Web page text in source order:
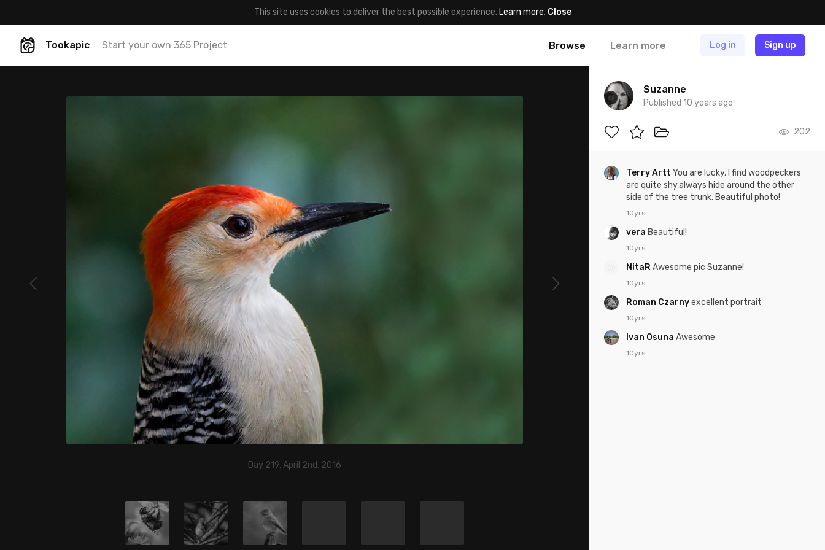
This site uses cookies to deliver the best possible experience. Learn more. Close
Tookapic Start your own 365 Project Browse Learn more Log in Sign up
Day 219, April 2nd, 2016
Suzanne
Published 10 years ago
202
Terry Artt You are lucky, I find woodpeckers
are quite shy,always hide around the other
side of the tree trunk. Beautiful photo!
10yrs
vera Beautiful!
10yrs
NitaRAwesome pic Suzanne!
10yrs
Roman Czarnyexcellent portrait
10yrs
Ivan Osuna Awesome
10yrs